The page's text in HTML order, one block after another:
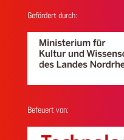
Gefördert durch:
Befeuert von: